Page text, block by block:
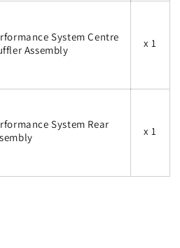
System Centre
Assembly
x 1
System Rear
x 1